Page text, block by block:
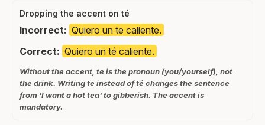
Dropping the accent on té
Incorrect: Quiero un te caliente.
Correct: Quiero un té caliente.
Without the accent, te is the pronoun (you/yourself), not
the drink. Writing te instead of té changes the sentence
from 'I want a hot tea' to gibberish. The accent is
mandatory.